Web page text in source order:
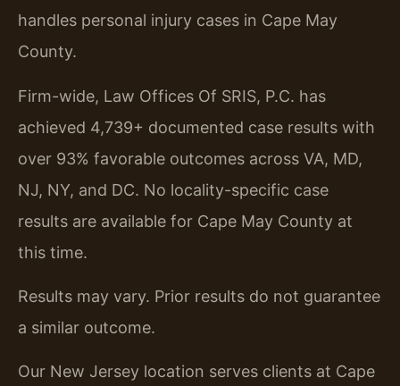
handles personal injury cases in Cape May
County.
Firm-wide, Law Offices Of SRIS, P.C. has
achieved 4,739+ documented case results with
over 93% favorable outcomes across VA, MD,
NJ, NY, and DC. No locality-specific case
results are available for Cape May County at
this time.
Results may vary. Prior results do not guarantee
a similar outcome.
Our New Jersey location serves clients at Cape